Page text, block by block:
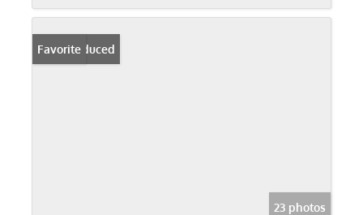
Price Reduced
Favorite
23 photos